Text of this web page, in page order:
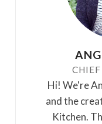
CHIEF
Hi! We're
and the
Kitchen.